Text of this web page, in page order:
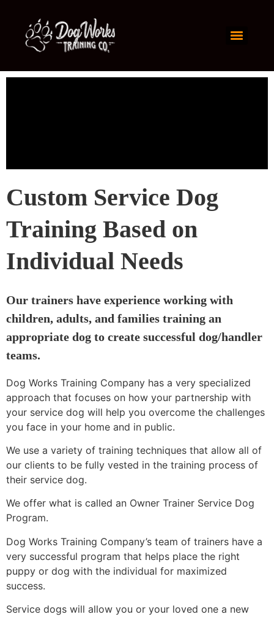
Custom Service Dog
Training Based on
Individual Needs
Our trainers have experience working with
children, adults, and families training an
appropriate dog to create successful dog/handler
teams.
Dog Works Training Company has a very specialized
approach that focuses on how your partnership with
your service dog will help you overcome the challenges
you face in your home and in public.
We use a variety of training techniques that allow all of
our clients to be fully vested in the training process of
their service dog.
We offer what is called an Owner Trainer Service Dog
Program.
Dog Works Training Company’s team of trainers have a
very successful program that helps place the right
puppy or dog with the individual for maximized
success.
Service dogs will allow you or your loved one a new